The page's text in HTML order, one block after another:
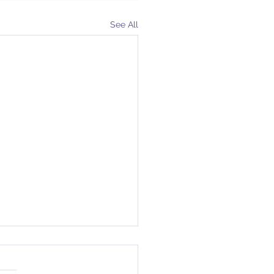
See All
Grow Weary
days away from Palm